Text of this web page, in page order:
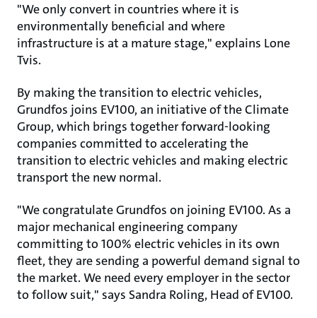
"We only convert in countries where it is
environmentally beneficial and where
infrastructure is at a mature stage," explains Lone
Tvis.
By making the transition to electric vehicles,
Grundfos joins EV100, an initiative of the Climate
Group, which brings together forward-looking
companies committed to accelerating the
transition to electric vehicles and making electric
transport the new normal.
"We congratulate Grundfos on joining EV100. As a
major mechanical engineering company
committing to 100% electric vehicles in its own
fleet, they are sending a powerful demand signal to
the market. We need every employer in the sector
to follow suit," says Sandra Roling, Head of EV100.